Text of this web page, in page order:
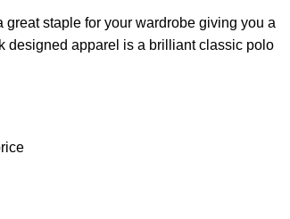
great staple for your wardrobe giving you a
designed apparel is a brilliant classic polo